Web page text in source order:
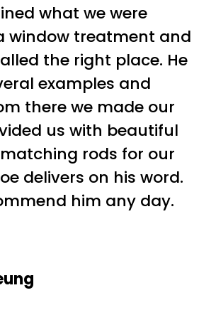
what we were
window treatment and
the right place. He
examples and
there we made our
us with beautiful
rods for our
delivers on his word.
him any day.